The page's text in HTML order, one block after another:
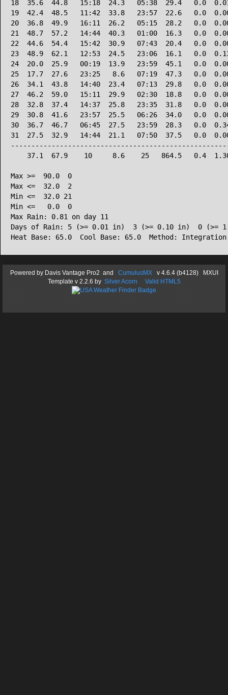
18  35.6  44.8   15:18  24.3   05:38  29.4   0.0
19  42.4  48.5   11:42  33.8   23:57  22.6   0.0
20  36.8  49.9   16:11  26.2   05:15  28.2   0.0
21  48.7  57.2   14:44  40.3   01:00  16.3   0.0
22  44.6  54.4   15:42  30.9   07:43  20.4   0.0
23  48.9  62.1   12:53  24.5   23:06  16.1   0.0
24  20.0  25.9   00:19  13.9   23:59  45.1   0.0
25  17.7  27.6   23:25   8.6   07:19  47.3   0.0
26  34.1  43.8   14:40  23.4   07:13  29.8   0.0
27  46.2  59.0   15:11  29.9   02:30  18.8   0.0
28  32.8  37.4   14:37  25.8   23:35  31.8   0.0
29  30.8  41.6   23:57  25.5   06:26  34.0   0.0
30  36.7  46.7   06:45  27.5   23:59  28.3   0.0
31  27.5  32.9   14:44  21.1   07:50  37.5   0.0
37.1  67.9    10     8.6    25   864.5   0.4
Max >=  90.0  0
Max <=  32.0  2
Min <=  32.0 21
Min <=   0.0  0
Max Rain: 0.81 on day 11
Days of Rain: 5 (>= 0.01 in)  3 (>= 0.10 in)  0 (>=
Powered byDavis Vantage Pro2 and CumulusMXv 4.6.4 (b4128) MXUI
Template v 2.2.6 by Silver Acorn Valid HTML5